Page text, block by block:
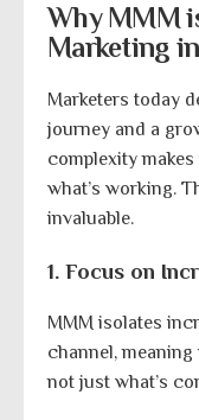
Why MMM
Marketing
Marketers today
journey and a
complexity
what’s working.
invaluable.
1. Focus on
MMM isolates
channel,
not just what’s